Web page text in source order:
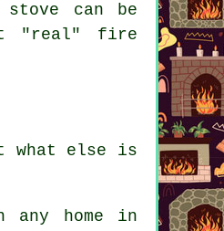
can be
"real" fire
what else is
home in